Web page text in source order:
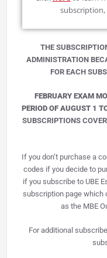
subscription,
THE
ADMINISTRATION
FOR EACH
FEBRUARY EXAM
PERIOD OF AUGUST 1
SUBSCRIPTIONS
If you don’t purchase a
codes if you decide to
if you subscribe to UBE
subscription page which
as the MBE
For additional